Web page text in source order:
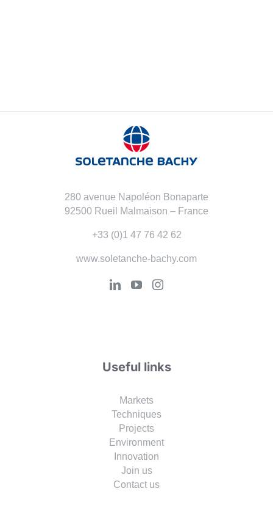
280 avenue Napoléon Bonaparte
92500 Rueil Malmaison – France
+33 (0)1 47 76 42 62
www.soletanche-bachy.com
Useful links
Markets
Techniques
Projects
Environment
Innovation
Join us
Contact us